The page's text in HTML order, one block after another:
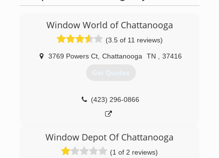
Window World of Chattanooga
(3.5 of 11 reviews)
3769 Powers Ct Chattanooga TN 37416
Get Quotes
(423) 296-0866
Window Depot Of Chattanooga
(1 of 2 reviews)